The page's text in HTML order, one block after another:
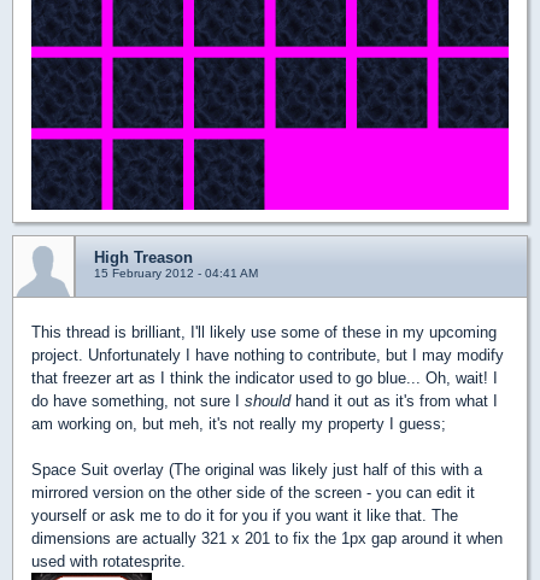
High Treason
15 February 2012 - 04:41 AM
This thread is brilliant, I'll likely use some of these in my upcoming
project. Unfortunately I have nothing to contribute, but I may modify
that freezer art as I think the indicator used to go blue... Oh, wait! I
do have something, not sure I shouldhand it out as it's from what I
am working on, but meh, it's not really my property I guess;
Space Suit overlay (The original was likely just half of this with a
mirrored version on the other side of the screen - you can edit it
yourself or ask me to do it for you if you want it like that. The
dimensions are actually 321 x 201 to fix the 1px gap around it when
used with rotatesprite.